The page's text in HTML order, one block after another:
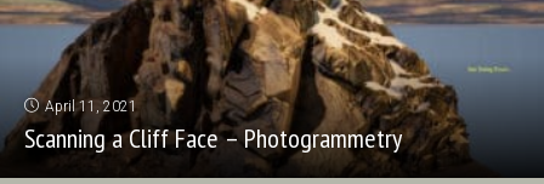
April 11, 2021
Scanning a Cliff Face – Photogrammetry